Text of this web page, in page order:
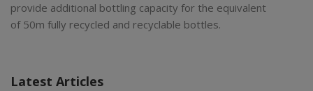
provide additional bottling capacity for the equivalent
of 50m fully recycled and recyclable bottles.
Latest Articles